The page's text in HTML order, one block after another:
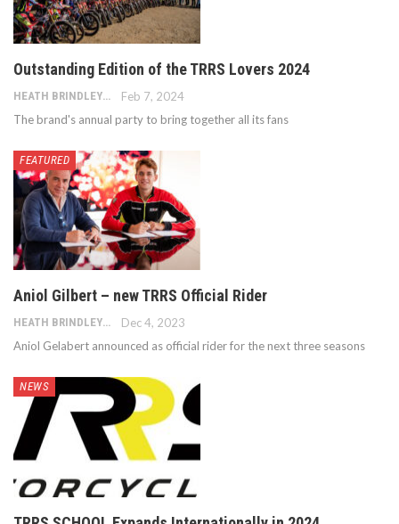
Outstanding Edition of the TRRS Lovers 2024
HEATH BRINDLEY
Feb 7, 2024
The brand's annual party to bring together all its fans
FEATURED
Aniol Gilbert – new TRRS Official Rider
HEATH BRINDLEY
Dec 4, 2023
Aniol Gelabert announced as official rider for the next three seasons
NEWS